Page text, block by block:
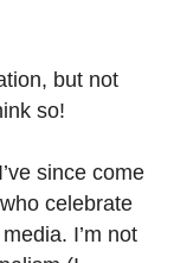
but not
so!
since come
celebrate
I’m not